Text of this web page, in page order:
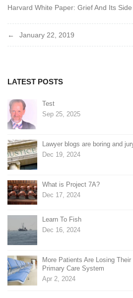
Harvard White Paper: Grief And Its
Post
January 22, 2019
LATEST POSTS
Test
Sep 25, 2025
Lawyer blogs are boring and
Dec 19, 2024
What is Project 7A?
Dec 17, 2024
Learn To Fish
Dec 16, 2024
More Patients Are Losing
Primary Care System
Apr 2, 2024